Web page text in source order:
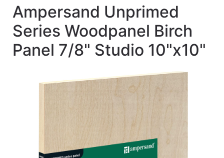
Classes
Emails
Departments
Ampersand Unprimed
Series Woodpanel Birch
Panel 7/8" Studio 10"x10"